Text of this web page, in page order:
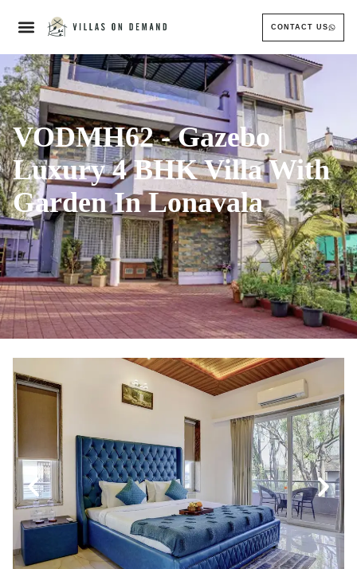
CONTACT US
VODMH62 - Gazebo |
Luxury 4 BHK Villa With
Garden In Lonavala